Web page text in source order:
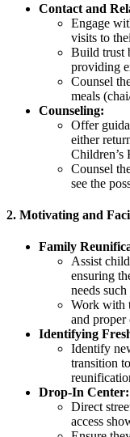
Contact and
Engage
visits to
Build trust
providing
Counsel
meals
Counseling:
Offer
either
Children’s
Counsel
see the
2. Motivating and
Family
Assist
ensuring
needs
Work with
and proper
Identifying
Identify
transition
Drop-In Center:
Direct
access